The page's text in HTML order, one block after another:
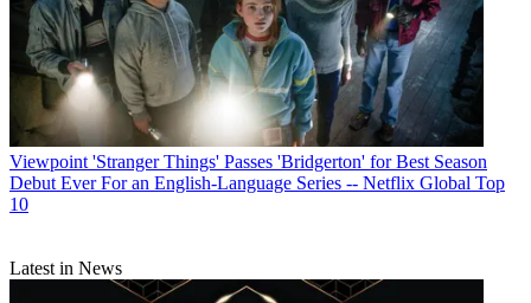
Viewpoint 'Stranger Things' Passes 'Bridgerton' for Best Season
Debut Ever For an English-Language Series -- Netflix Global Top
10
Latest in News